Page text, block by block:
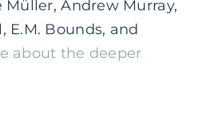
Müller, Andrew Murray,
E.M. Bounds, and
about the deeper